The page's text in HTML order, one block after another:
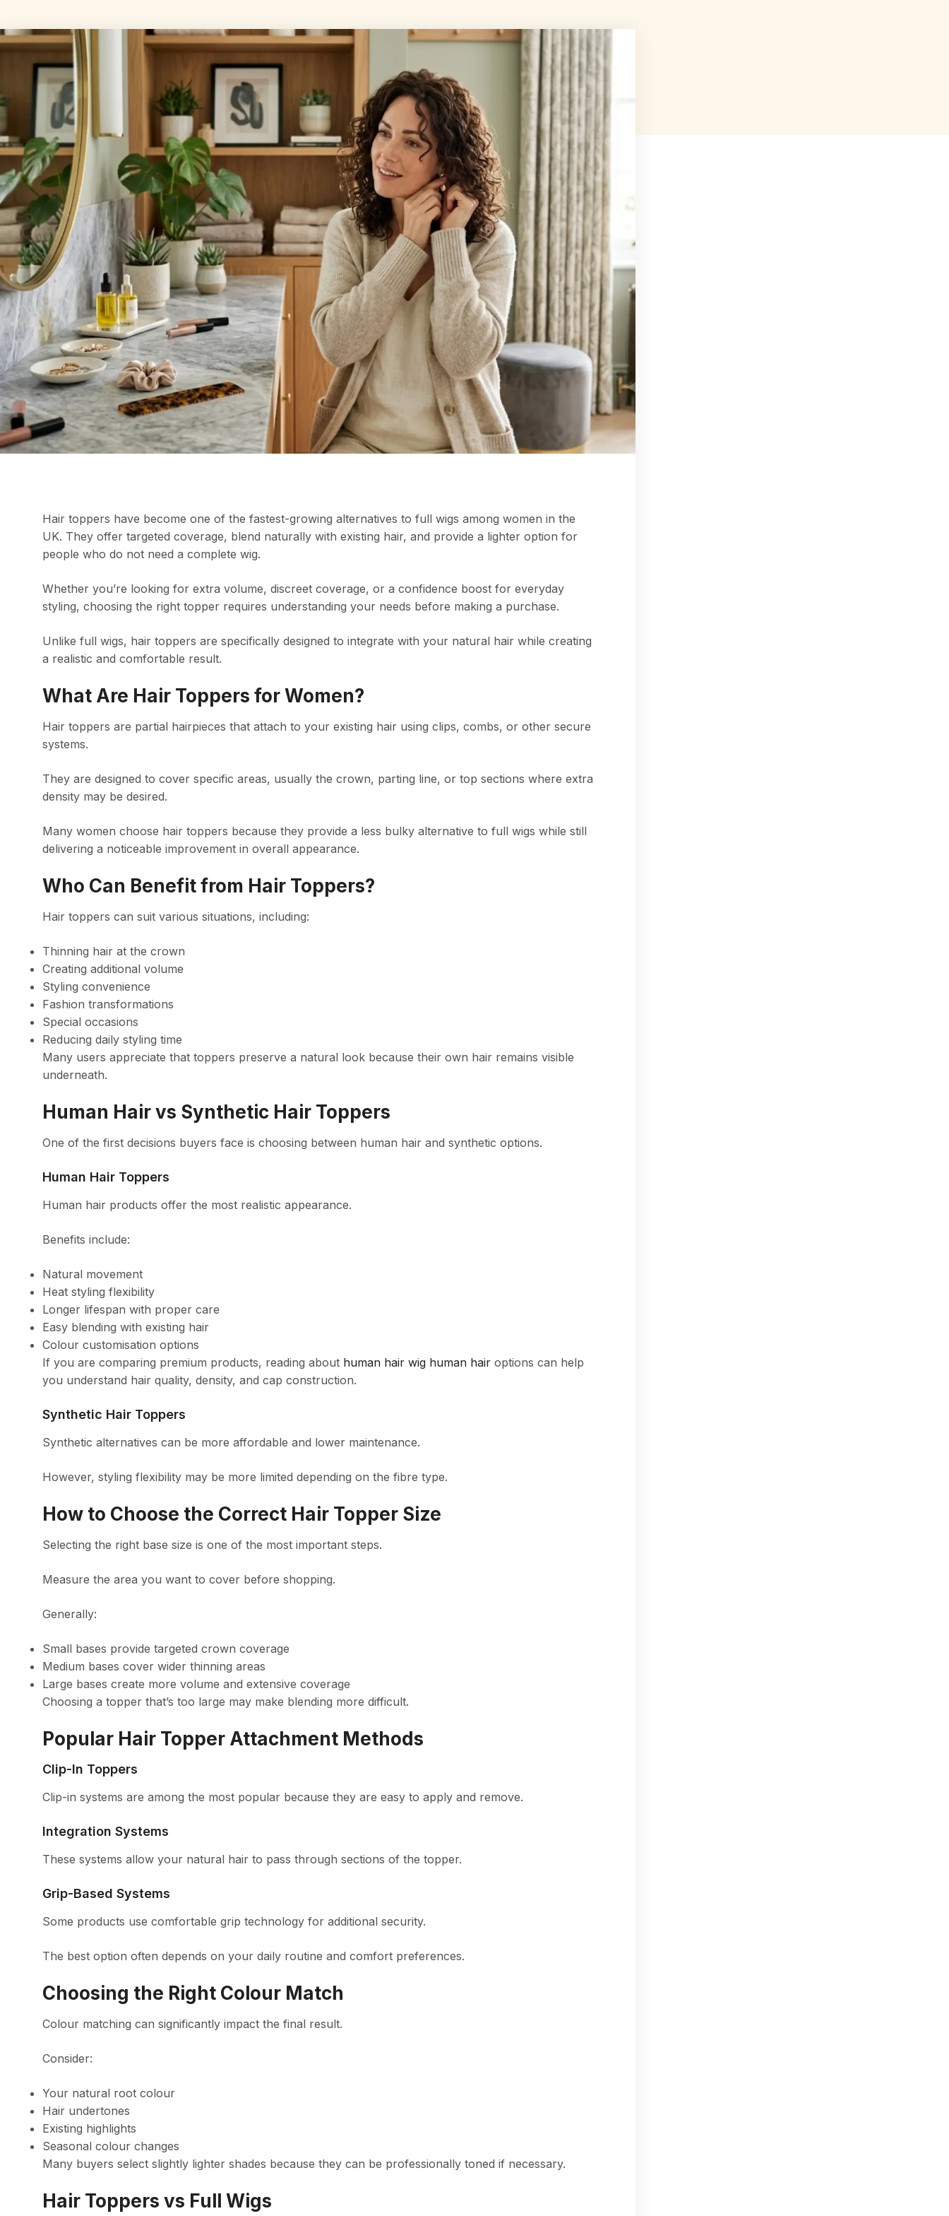
Hair toppers have become one of the fastest-growing alternatives to full wigs among women in the
UK. They offer targeted coverage, blend naturally with existing hair, and provide a lighter option for
people who do not need a complete wig.
Whether you’re looking for extra volume, discreet coverage, or a confidence boost for everyday
styling, choosing the right topper requires understanding your needs before making a purchase.
Unlike full wigs, hair toppers are specifically designed to integrate with your natural hair while creating
a realistic and comfortable result.
What Are Hair Toppers for Women?
Hair toppers are partial hairpieces that attach to your existing hair using clips, combs, or other secure
systems.
They are designed to cover specific areas, usually the crown, parting line, or top sections where extra
density may be desired.
Many women choose hair toppers because they provide a less bulky alternative to full wigs while still
delivering a noticeable improvement in overall appearance.
Who Can Benefit from Hair Toppers?
Hair toppers can suit various situations, including:
Thinning hair at the crown
Creating additional volume
Styling convenience
Fashion transformations
Special occasions
Reducing daily styling time
Many users appreciate that toppers preserve a natural look because their own hair remains visible
underneath.
Human Hair vs Synthetic Hair Toppers
One of the first decisions buyers face is choosing between human hair and synthetic options.
Human Hair Toppers
Human hair products offer the most realistic appearance.
Benefits include:
Natural movement
Heat styling flexibility
Longer lifespan with proper care
Easy blending with existing hair
Colour customisation options
If you are comparing premium products, reading about human hair wig human hair options can help
you understand hair quality, density, and cap construction.
Synthetic Hair Toppers
Synthetic alternatives can be more affordable and lower maintenance.
However, styling flexibility may be more limited depending on the fibre type.
How to Choose the Correct Hair Topper Size
Selecting the right base size is one of the most important steps.
Measure the area you want to cover before shopping.
Generally:
Small bases provide targeted crown coverage
Medium bases cover wider thinning areas
Large bases create more volume and extensive coverage
Choosing a topper that’s too large may make blending more difficult.
Popular Hair Topper Attachment Methods
Clip-In Toppers
Clip-in systems are among the most popular because they are easy to apply and remove.
Integration Systems
These systems allow your natural hair to pass through sections of the topper.
Grip-Based Systems
Some products use comfortable grip technology for additional security.
The best option often depends on your daily routine and comfort preferences.
Choosing the Right Colour Match
Colour matching can significantly impact the final result.
Consider:
Your natural root colour
Hair undertones
Existing highlights
Seasonal colour changes
Many buyers select slightly lighter shades because they can be professionally toned if necessary.
Hair Toppers vs Full Wigs